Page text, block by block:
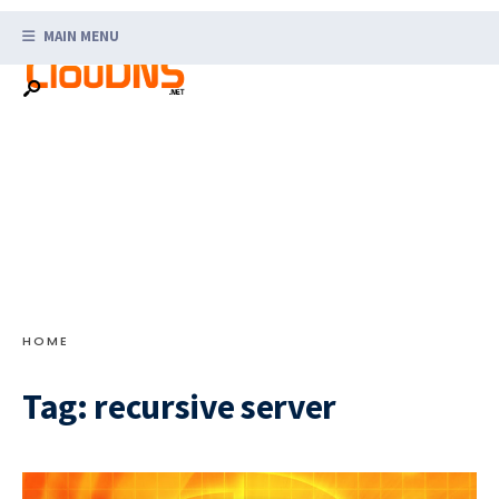
content
MAIN MENU
HOME
Tag: recursive server
for: